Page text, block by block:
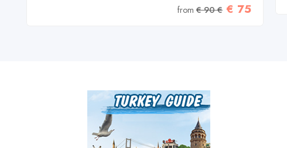
from € 90 € € 75